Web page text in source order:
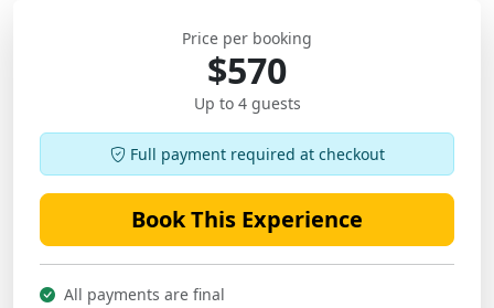
Price per booking
$570
Up to 4 guests
Full payment required at checkout
Book This Experience
All payments are final